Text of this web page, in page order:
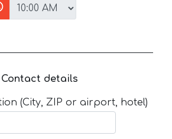
Contact details
(City, ZIP or airport, hotel)